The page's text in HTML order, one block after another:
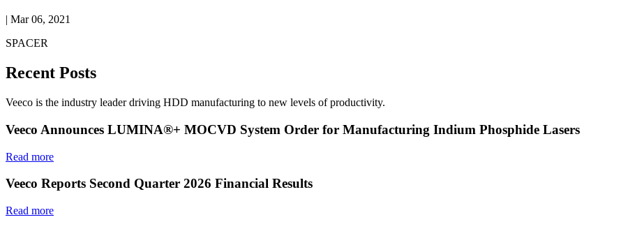
| Mar 06, 2021
SPACER
Recent Posts
Veeco is the industry leader driving HDD manufacturing to new levels of productivity.
Veeco Announces LUMINA®+ MOCVD System Order for Manufacturing Indium Phosphide Lasers
Read more
Veeco Reports Second Quarter 2026 Financial Results
Read more